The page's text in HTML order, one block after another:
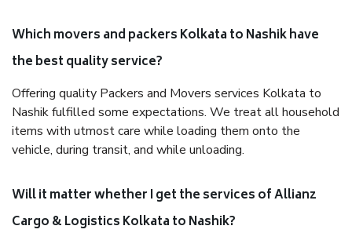
Which movers and packers Kolkata to Nashik have
the best quality service?
Offering quality Packers and Movers services Kolkata to
Nashik fulfilled some expectations. We treat all household
items with utmost care while loading them onto the
vehicle, during transit, and while unloading.
Will it matter whether I get the services of Allianz
Cargo & Logistics Kolkata to Nashik?